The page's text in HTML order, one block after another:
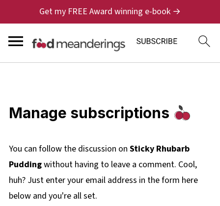
Get my FREE Award winning e-book →
Manage subscriptions
You can follow the discussion on Sticky Rhubarb
Puddingwithout having to leave a comment. Cool,
huh? Just enter your email address in the form here
below and you're all set.